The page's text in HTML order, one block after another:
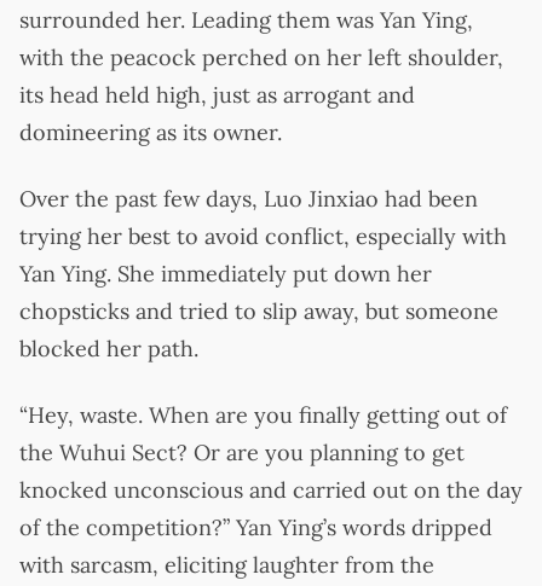
surrounded her. Leading them was Yan Ying,
with the peacock perched on her left shoulder,
its head held high, just as arrogant and
domineering as its owner.
Over the past few days, Luo Jinxiao had been
trying her best to avoid conflict, especially with
Yan Ying. She immediately put down her
chopsticks and tried to slip away, but someone
blocked her path.
“Hey, waste. When are you finally getting out of
the Wuhui Sect? Or are you planning to get
knocked unconscious and carried out on the day
of the competition?” Yan Ying’s words dripped
with sarcasm, eliciting laughter from the